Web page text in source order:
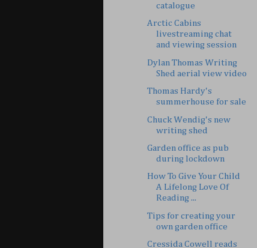
catalogue
Arctic Cabins
livestreaming chat
and viewing session
Dylan Thomas Writing
Shed aerial view video
Thomas Hardy's
summerhouse for sale
Chuck Wendig's new
writing shed
Garden office as pub
during lockdown
How To Give Your Child
A Lifelong Love Of
Reading ...
Tips for creating your
own garden office
Cressida Cowell reads